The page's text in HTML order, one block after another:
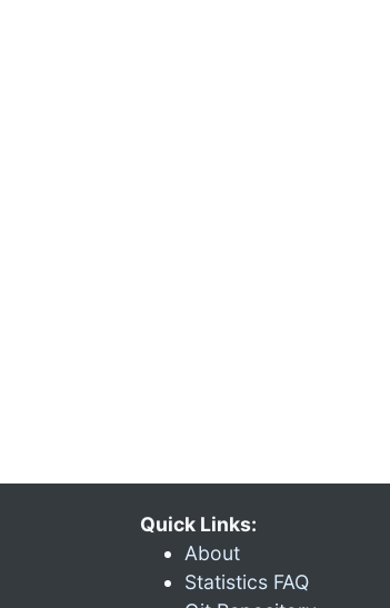
Quick Links:
About
Statistics FAQ